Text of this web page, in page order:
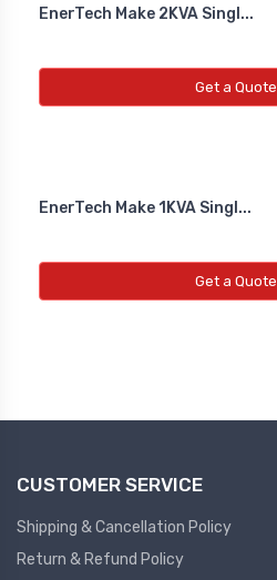
EnerTech Make 2KVA Singl...
Get a Quote
EnerTech Make 1KVA Singl...
Get a Quote
CUSTOMER SERVICE
Shipping & Cancellation Policy
Return & Refund Policy